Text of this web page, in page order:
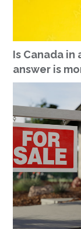
Is Canada in
answer is